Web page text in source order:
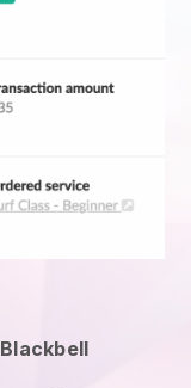
Blackbell